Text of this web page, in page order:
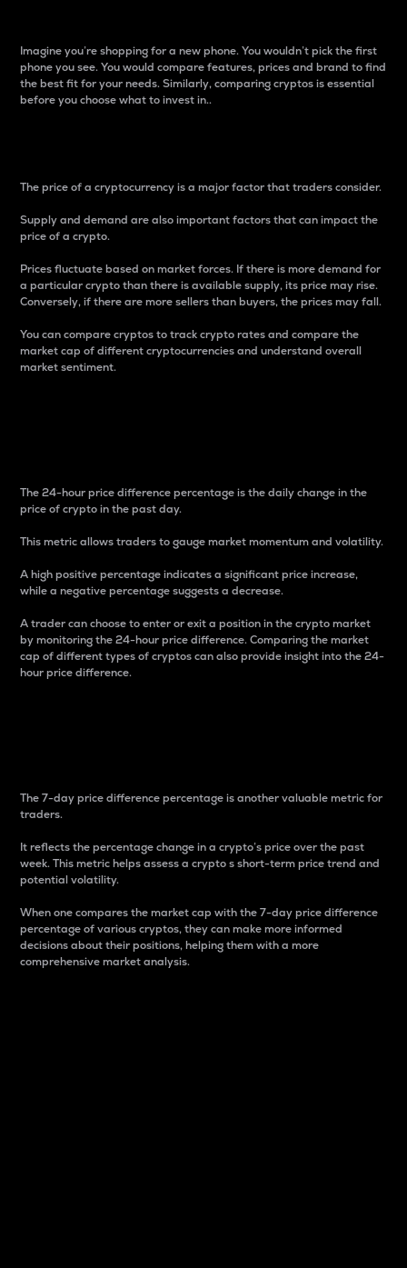
Imagine you’re shopping for a new phone. You wouldn’t pick the first
phone you see. You would compare features, prices and brand to find
the best fit for your needs. Similarly, comparing cryptos is essential
before you choose what to invest in..
The price of a cryptocurrency is a major factor that traders consider.
Supply and demand are also important factors that can impact the
price of a crypto.
Prices fluctuate based on market forces. If there is more demand for
a particular crypto than there is available supply, its price may rise.
Conversely, if there are more sellers than buyers, the prices may fall.
You can compare cryptos to track crypto rates and compare the
market cap of different cryptocurrencies and understand overall
market sentiment.
The 24-hour price difference percentage is the daily change in the
price of crypto in the past day.
This metric allows traders to gauge market momentum and volatility.
A high positive percentage indicates a significant price increase,
while a negative percentage suggests a decrease.
A trader can choose to enter or exit a position in the crypto market
by monitoring the 24-hour price difference. Comparing the market
cap of different types of cryptos can also provide insight into the 24-
hour price difference.
The 7-day price difference percentage is another valuable metric for
traders.
It reflects the percentage change in a crypto’s price over the past
week. This metric helps assess a crypto s short-term price trend and
potential volatility.
When one compares the market cap with the 7-day price difference
percentage of various cryptos, they can make more informed
decisions about their positions, helping them with a more
comprehensive market analysis.